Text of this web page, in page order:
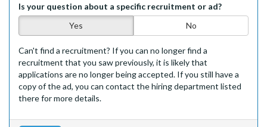
Is your question about a specific recruitment or ad?
Yes
No
Can't find a recruitment? If you can no longer find a
recruitment that you saw previously, it is likely that
applications are no longer being accepted. If you still have a
copy of the ad, you can contact the hiring department listed
there for more details.